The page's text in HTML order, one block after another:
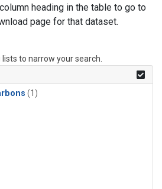
heading in the table to go to
page for that dataset.
to narrow your search.
(1)